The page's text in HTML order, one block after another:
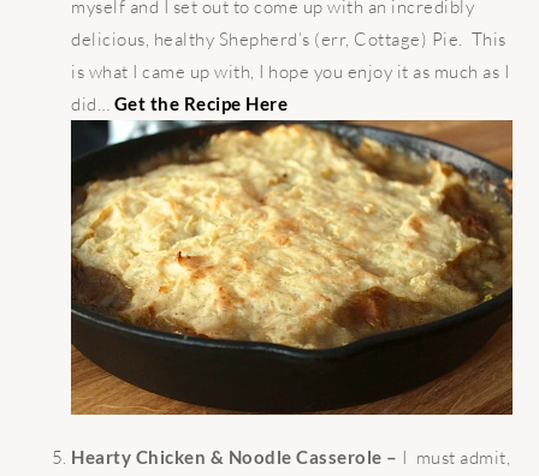
myself and I set out to come up with an incredibly
delicious, healthy Shepherd’s (err, Cottage) Pie. This
is what I came up with, I hope you enjoy it as much as I
did… Get the Recipe Here
Hearty Chicken & Noodle Casserole – I must admit,